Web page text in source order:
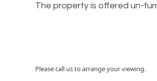
The property is offered un-
Please call us to arrange your viewing.